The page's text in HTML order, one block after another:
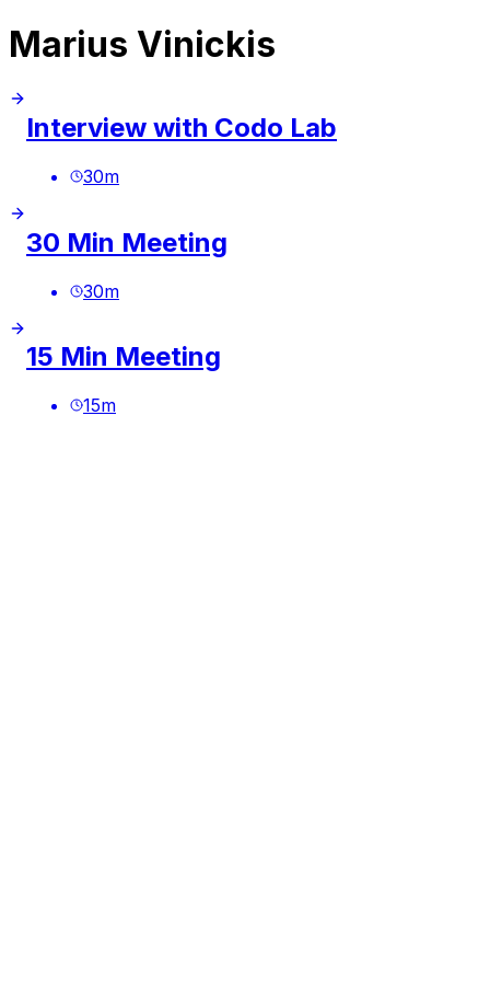
Marius Vinickis
Interview with Codo Lab
30m
30 Min Meeting
30m
15 Min Meeting
15m